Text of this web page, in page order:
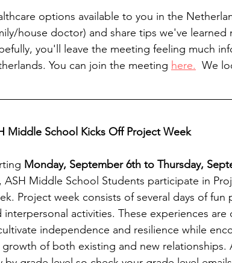
options available to you in the
house doctor) and share tips we've learned
you'll leave the meeting feeling much
You can join the meeting here.
We
Middle School Kicks Off Project Week
Monday, September 6th to Thursday,
, ASH Middle School Students participate in
Project week consists of several days of fun
interpersonal activities. These experiences are
independence and resilience while
of both existing and new relationships.